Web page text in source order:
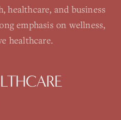
healthcare, and business
emphasis on wellness,
healthcare.